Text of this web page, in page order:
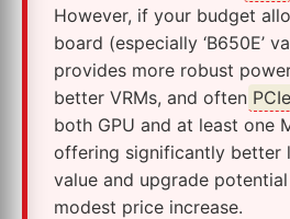
However, if your budget
board (especially ‘B650E’
provides more robust
better VRMs, and often
both GPU and at least one
offering significantly better
value and upgrade
modest price increase.